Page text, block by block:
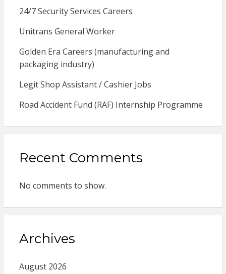
24/7 Security Services Careers
Unitrans General Worker
Golden Era Careers (manufacturing and
packaging industry)
Legit Shop Assistant / Cashier Jobs
Road Accident Fund (RAF) Internship Programme
Recent Comments
No comments to show.
Archives
August 2026